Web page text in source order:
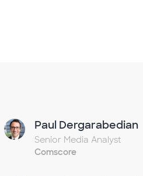
Paul Dergarabedian
Senior Media Analyst
Comscore